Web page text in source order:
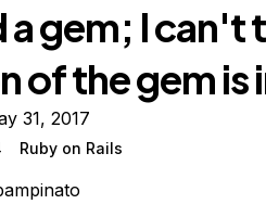
gem; I can't
of the gem is
31, 2017
Ruby on Rails